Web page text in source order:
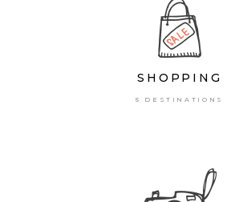
SHOPPING
5 DESTINATIONS